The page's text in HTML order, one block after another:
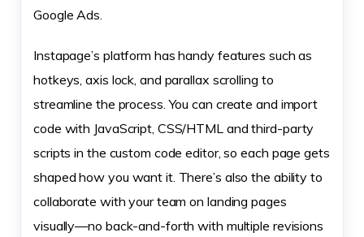
Google Ads.
Instapage’s platform has handy features such as
hotkeys, axis lock, and parallax scrolling to
streamline the process. You can create and import
code with JavaScript, CSS/HTML and third-party
scripts in the custom code editor, so each page gets
shaped how you want it. There’s also the ability to
collaborate with your team on landing pages
visually—no back-and-forth with multiple revisions